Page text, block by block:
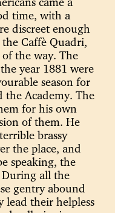
time, with a
discreet enough
Caffè Quadri,
the way. The
year 1881 were
season for
the Academy. The
for his own
of them. He
brassy
the place, and
speaking, the
During all the
gentry abound
lead their helpless